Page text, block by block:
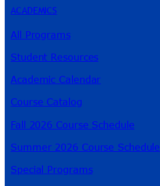
ACADEMICS
All Programs
Student Resources
Academic Calendar
Course Catalog
Fall 2026 Course Schedule
Summer 2026 Course Schedule
Special Programs